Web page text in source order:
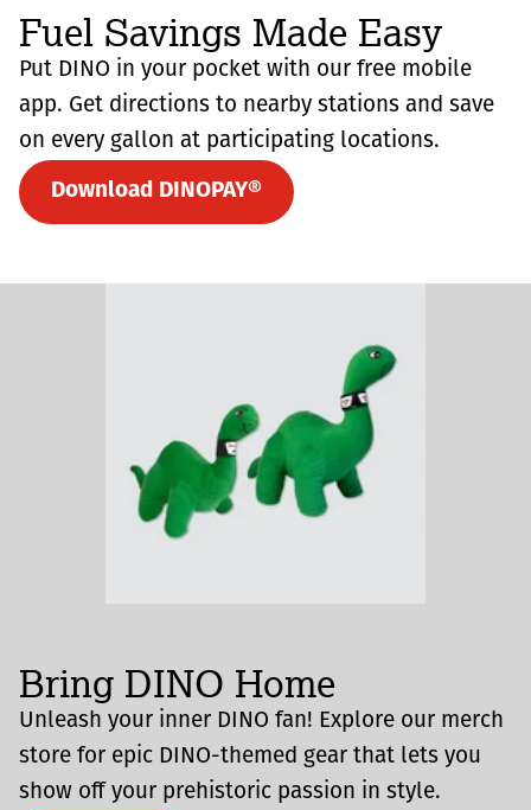
Fuel Savings Made Easy
Put DINO in your pocket with our free mobile
app. Get directions to nearby stations and save
on every gallon at participating locations.
Download DINOPAY®
Bring DINO Home
Unleash your inner DINO fan! Explore our merch
store for epic DINO-themed gear that lets you
show off your prehistoric passion in style.